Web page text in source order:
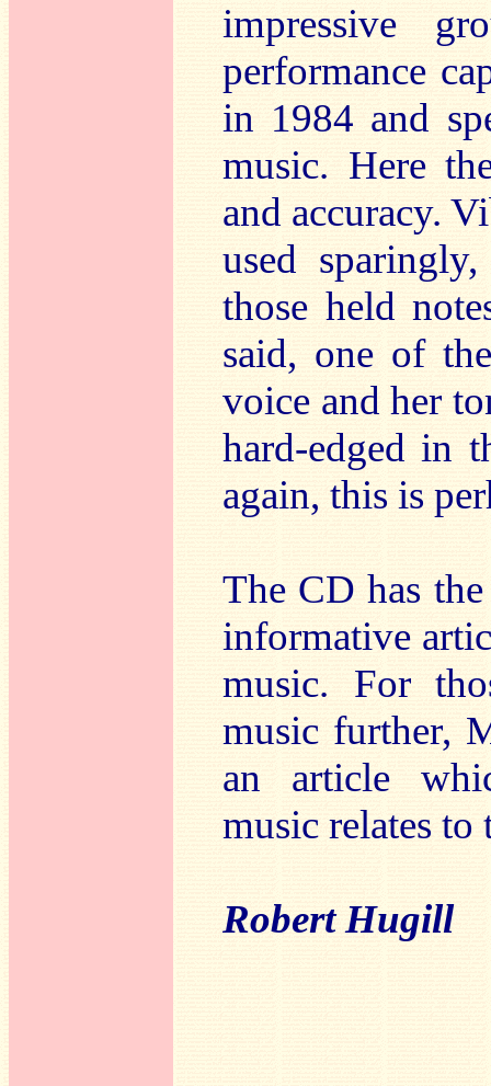
impressive
performance
in 1984 and
music. Here
and accuracy.
used
those held
said, one of
voice and her
hard-edged in
again, this is
The CD has
informative
music. For
music further,
an article
music relates
Robert Hugill